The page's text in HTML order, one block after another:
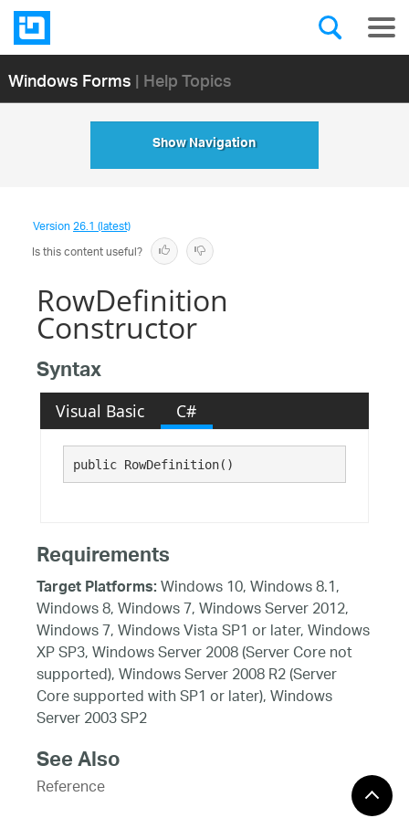
Windows Forms| Help Topics
Show Navigation
Version26.1 (latest)
Is this content useful?
RowDefinition
Constructor
Syntax
Visual Basic C#
public RowDefinition()
Requirements
Target Platforms:Windows 10, Windows 8.1,
Windows 8, Windows 7, Windows Server 2012,
Windows 7, Windows Vista SP1 or later, Windows
XP SP3, Windows Server 2008 (Server Core not
supported), Windows Server 2008 R2 (Server
Core supported with SP1 or later), Windows
Server 2003 SP2
See Also
Reference